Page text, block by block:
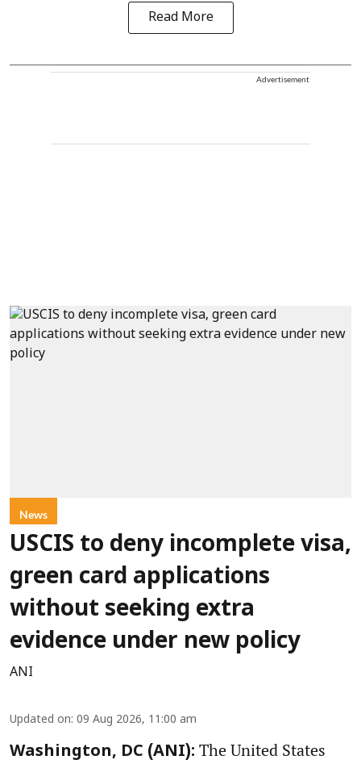
Read More
Advertisement
News
USCIS to deny incomplete visa,
green card applications
without seeking extra
evidence under new policy
ANI
Updated on: 09 Aug 2026, 11:00 am
Washington, DC (ANI): The United States